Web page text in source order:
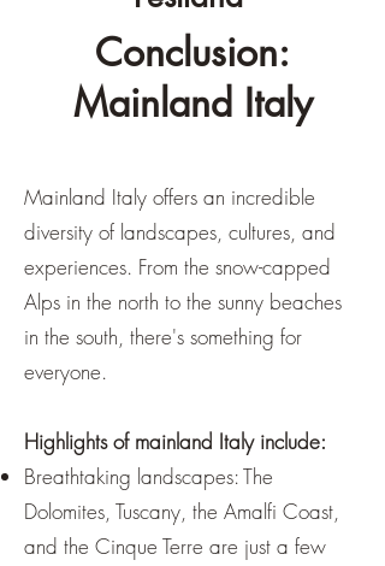
Conclusion:
Mainland Italy
Mainland Italy offers an incredible
diversity of landscapes, cultures, and
experiences. From the snow-capped
Alps in the north to the sunny beaches
in the south, there's something for
everyone.
Highlights of mainland Italy include:
Breathtaking landscapes: The
Dolomites, Tuscany, the Amalfi Coast,
and the Cinque Terre are just a few